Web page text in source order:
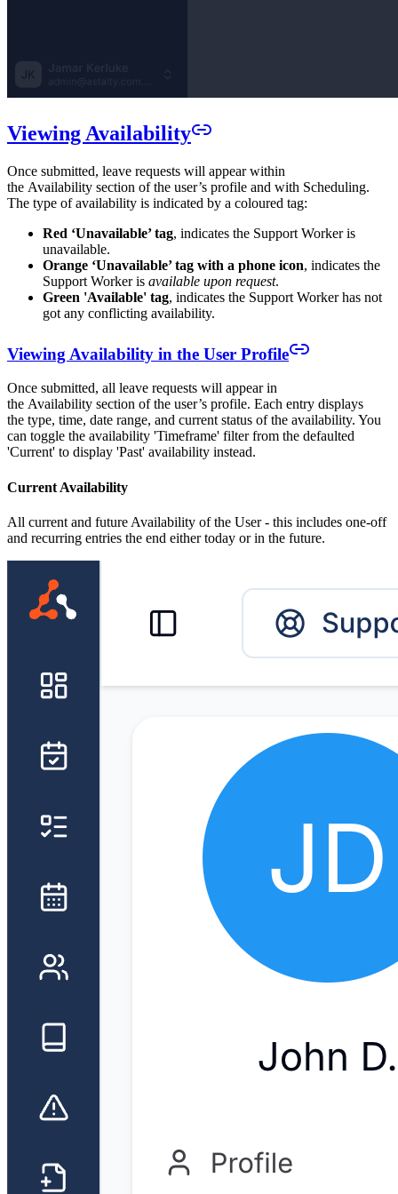
Viewing Availability
Once submitted, leave requests will appear within
the Availability section of the user’s profile and with Scheduling.
The type of availability is indicated by a coloured tag:
Red ‘Unavailable’ tag, indicates the Support Worker is
unavailable.
Orange ‘Unavailable’ tag with a phone icon, indicates the
Support Worker is available upon request.
Green 'Available' tag, indicates the Support Worker has not
got any conflicting availability.
Viewing Availability in the User Profile
Once submitted, all leave requests will appear in
the Availability section of the user’s profile. Each entry displays
the type, time, date range, and current status of the availability. You
can toggle the availability 'Timeframe' filter from the defaulted
'Current' to display 'Past' availability instead.
Current Availability
All current and future Availability of the User - this includes one-off
and recurring entries the end either today or in the future.